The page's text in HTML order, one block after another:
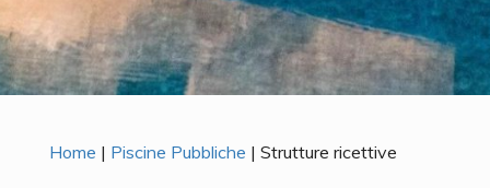
Home | Piscine Pubbliche | Strutture ricettive